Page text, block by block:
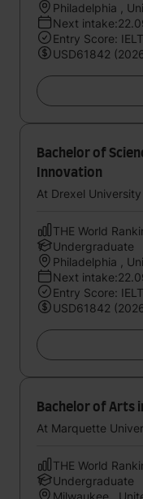
Philadelphia ,
Next
Entry Score:
USD61842
Bachelor of
Innovation
At Drexel University
THE World
Undergraduate
Philadelphia ,
Next
Entry Score:
USD61842
Bachelor of Arts
At Marquette
THE World
Undergraduate
Milwaukee ,